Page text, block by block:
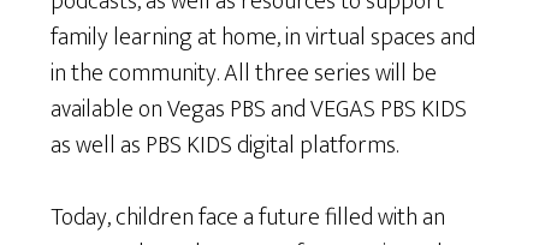
family learning at home, in virtual spaces and
in the community. All three series will be
available on Vegas PBS and VEGAS PBS KIDS
as well as PBS KIDS digital platforms.
Today, children face a future filled with an